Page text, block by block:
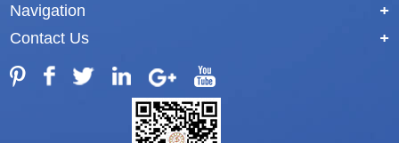
Navigation
+
Contact Us
+